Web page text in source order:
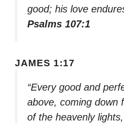
good; his love
Psalms 107:1
JAMES 1:17
“Every good and
above, coming down
of the heavenly